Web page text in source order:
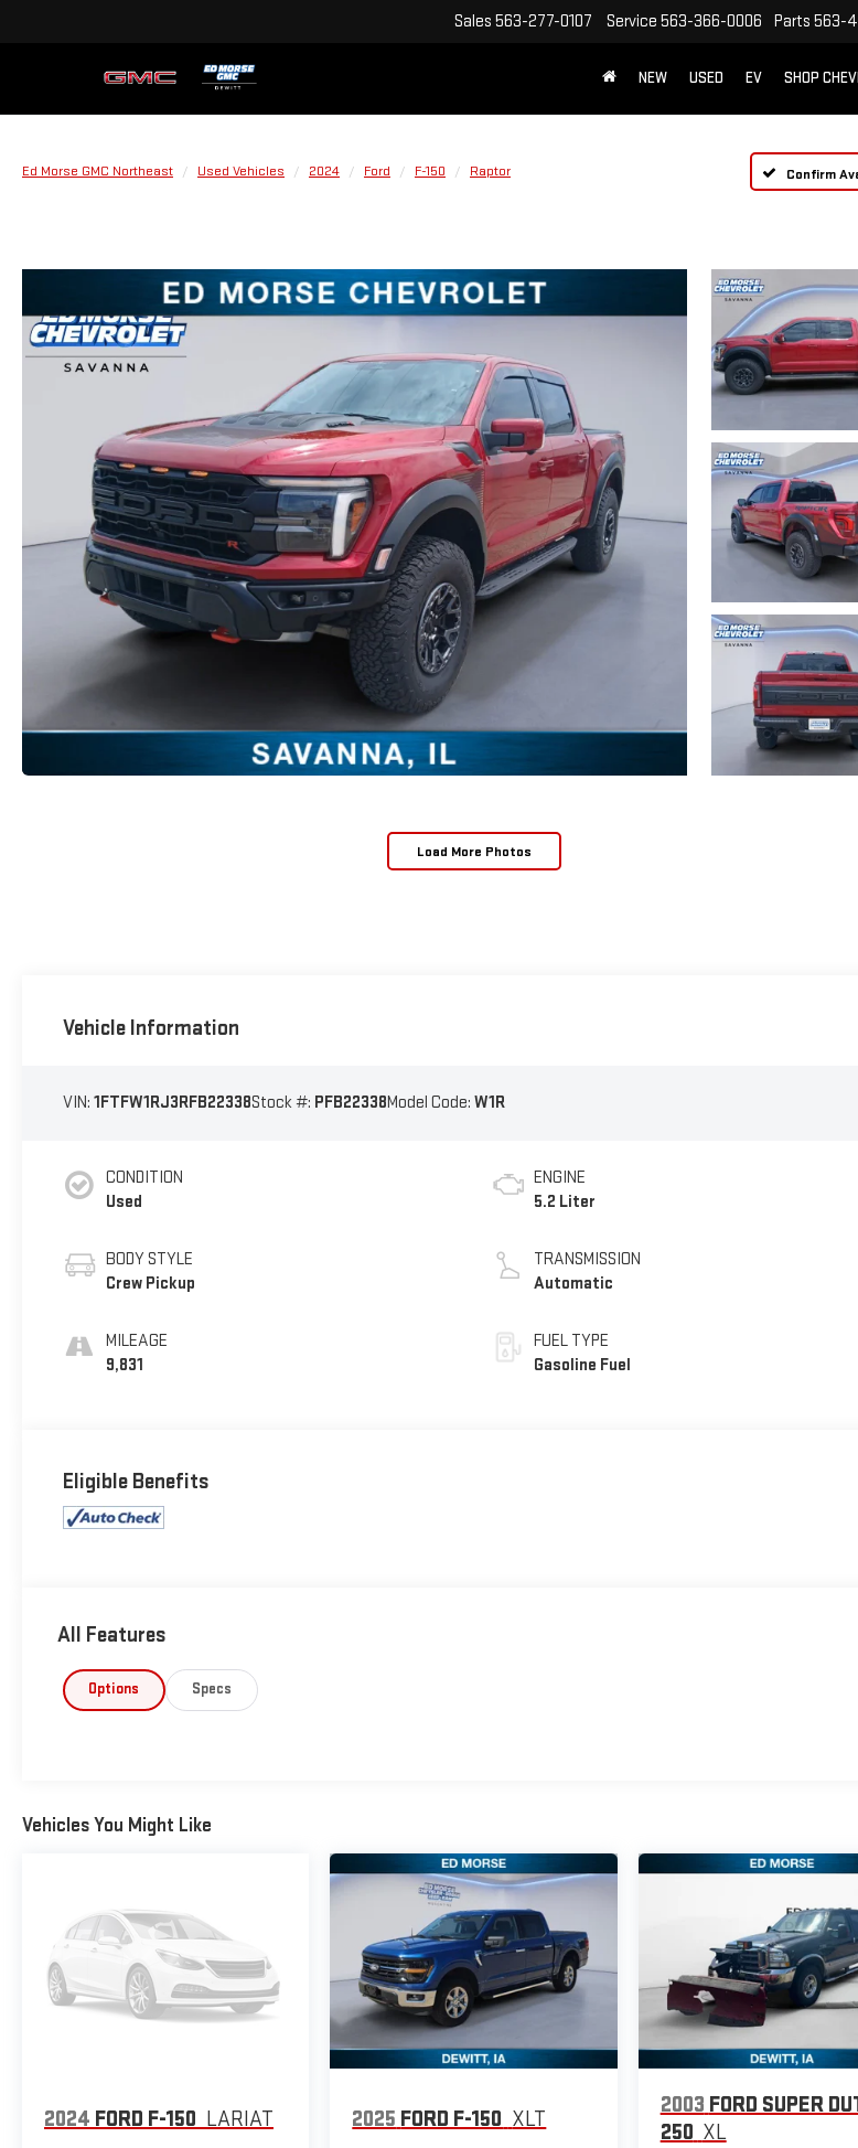
Sales 563-277-0107 Service 563-366-0006 Parts 563-
NEW USED EV SHOP
Ed Morse GMC Northeast Used Vehicles 2024 Ford F-150 Raptor Confirm
Load More Photos
Vehicle Information
VIN: 1FTFW1RJ3RFB22338Stock #: PFB22338Model Code: W1R
CONDITION
Used
BODY STYLE
Crew Pickup
MILEAGE
9,831
ENGINE
5.2 Liter
TRANSMISSION
Automatic
FUEL TYPE
Gasoline Fuel
Eligible Benefits
All Features
Options Specs
Vehicles You Might Like
2024 FORD F-150 LARIAT 2025 FORD F-150 XLT
2003 FORD SUPER
250 XL